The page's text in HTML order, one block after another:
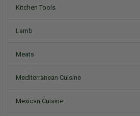
Kitchen Tools
Lamb
Meats
Mediterranean Cuisine
Mexican Cuisine